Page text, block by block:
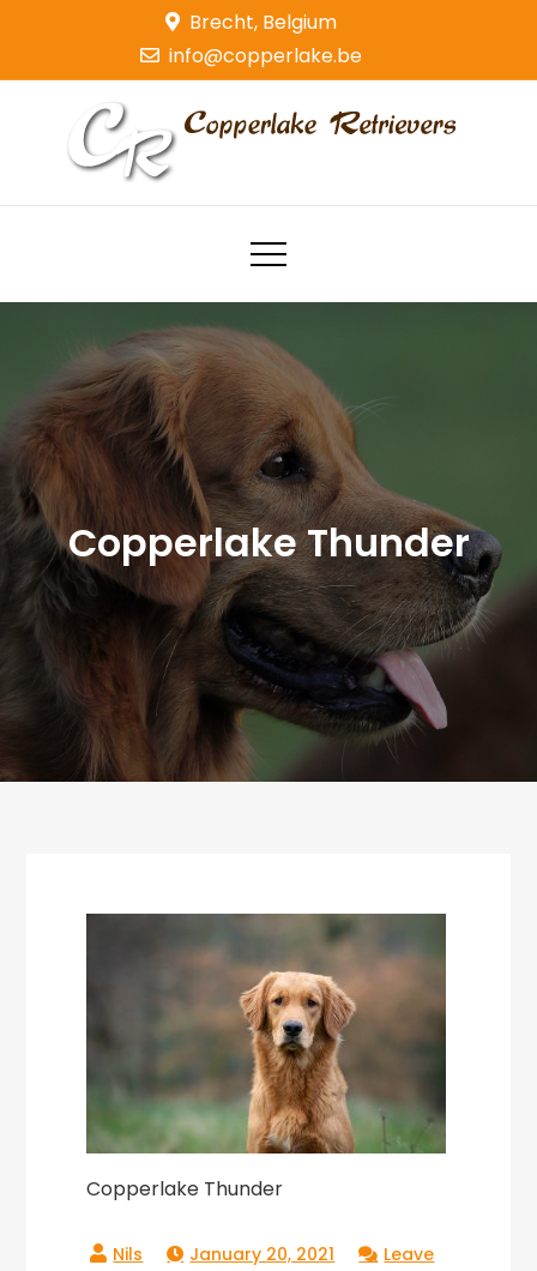
content
Brecht, Belgium
info@copperlake.be
Copperlake Retrievers
Golden Retrievers
Copperlake Thunder
Copperlake Thunder
January 20, 2021
Leave